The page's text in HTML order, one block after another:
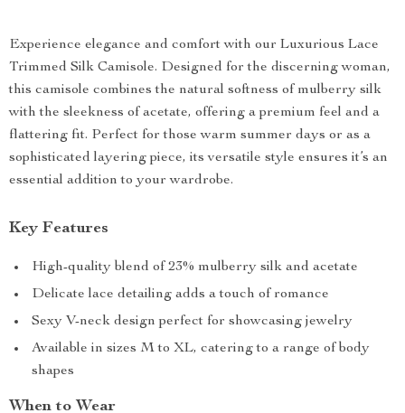
Experience elegance and comfort with our Luxurious Lace
Trimmed Silk Camisole. Designed for the discerning woman,
this camisole combines the natural softness of mulberry silk
with the sleekness of acetate, offering a premium feel and a
flattering fit. Perfect for those warm summer days or as a
sophisticated layering piece, its versatile style ensures it’s an
essential addition to your wardrobe.
Key Features
High-quality blend of 23% mulberry silk and acetate
Delicate lace detailing adds a touch of romance
Sexy V-neck design perfect for showcasing jewelry
Available in sizes M to XL, catering to a range of body
shapes
When to Wear